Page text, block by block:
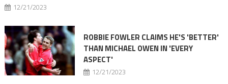
12/21/2023
ROBBIE FOWLER CLAIMS HE'S 'BETTER'
THAN MICHAEL OWEN IN 'EVERY
ASPECT'
12/21/2023